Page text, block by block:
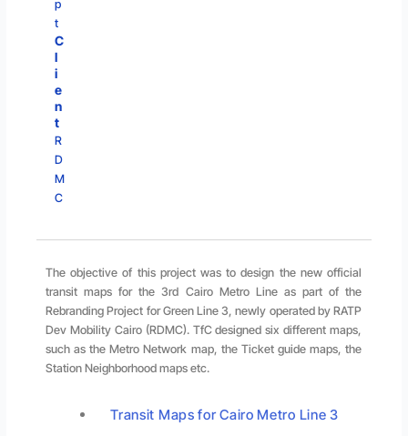
p
t
C
l
i
e
n
t
R
D
M
C
The objective of this project was to design the new official
transit maps for the 3rd Cairo Metro Line as part of the
Rebranding Project for Green Line 3, newly operated by RATP
Dev Mobility Cairo (RDMC). TfC designed six different maps,
such as the Metro Network map, the Ticket guide maps, the
Station Neighborhood maps etc.
Transit Maps for Cairo Metro Line 3